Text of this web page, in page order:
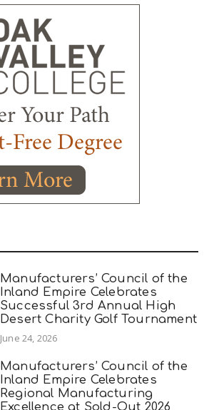
Manufacturers’ Council of the
Inland Empire Celebrates
Successful 3rd Annual High
Desert Charity Golf Tournament
June 24, 2026
Manufacturers’ Council of the
Inland Empire Celebrates
Regional Manufacturing
Excellence at Sold-Out 2026